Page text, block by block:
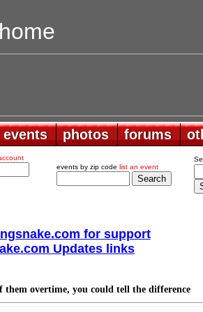
home
events
events photos
photos forums
forums
events by zip code list an event
for support
Updates links
them overtime, you could tell the difference